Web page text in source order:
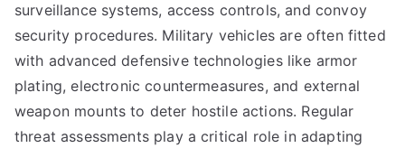
surveillance systems, access controls, and convoy
security procedures. Military vehicles are often fitted
with advanced defensive technologies like armor
plating, electronic countermeasures, and external
weapon mounts to deter hostile actions. Regular
threat assessments play a critical role in adapting